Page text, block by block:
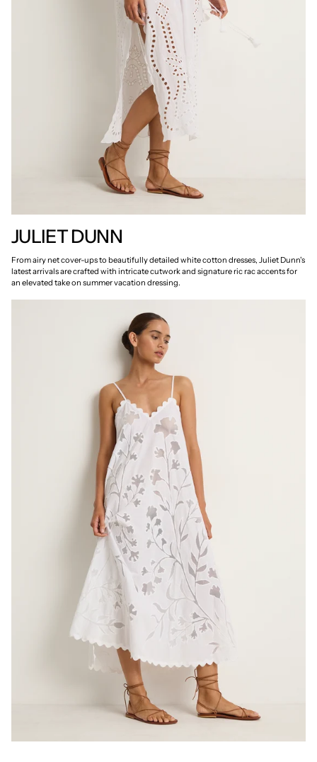
JULIET DUNN
From airy net cover-ups to beautifully detailed white cotton dresses, Juliet Dunn's
latest arrivals are crafted with intricate cutwork and signature ric rac accents for
an elevated take on summer vacation dressing.